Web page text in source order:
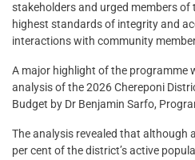
stakeholders and urged members
highest standards of integrity and
interactions with community
A major highlight of the programme
analysis of the 2026 Chereponi
Budget by Dr Benjamin Sarfo,
The analysis revealed that although
per cent of the district’s active